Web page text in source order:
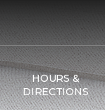
HOURS &
DIRECTIONS